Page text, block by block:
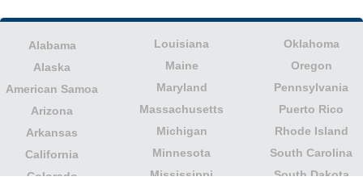
Alabama
Alaska
American Samoa
Arizona
Arkansas
California
Colorado
Louisiana
Maine
Maryland
Massachusetts
Michigan
Minnesota
Mississippi
Oklahoma
Oregon
Pennsylvania
Puerto Rico
Rhode Island
South Carolina
South Dakota